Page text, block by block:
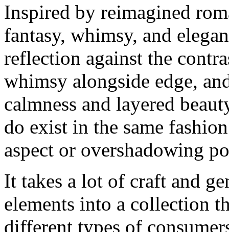
Inspired by reimagined
fantasy, whimsy, and
reflection against the
whimsy alongside edge,
calmness and layered
do exist in the same
aspect or overshadowing
It takes a lot of craft and
elements into a collection
different types of